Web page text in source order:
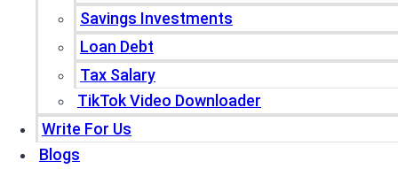
Savings Investments
Loan Debt
Tax Salary
TikTok Video Downloader
Write For Us
Blogs